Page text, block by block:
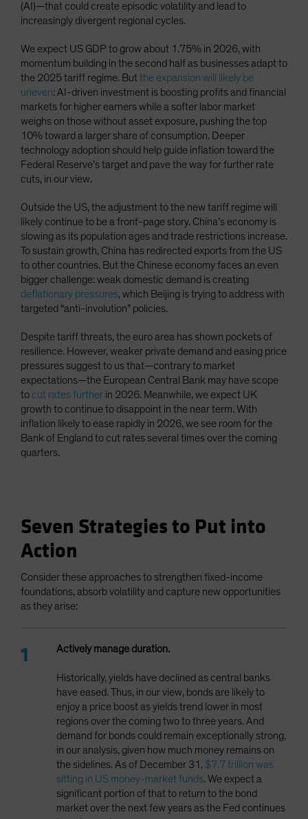
(AI)—that could create episodic volatility and lead to
increasingly divergent regional cycles.
We expect US GDP to grow about 1.75% in 2026, with
momentum building in the second half as businesses adapt to
the 2025 tariff regime. Butthe expansion will likely be
uneven: AI-driven investment is boosting profits and financial
markets for higher earners while a softer labor market
weighs on those without asset exposure, pushing the top
10% toward a larger share of consumption. Deeper
technology adoption should help guide inflation toward the
Federal Reserve’s target and pave the way for further rate
cuts, in our view.
Outside the US, the adjustment to the new tariff regime will
likely continue to be a front-page story. China’s economy is
slowing as its population ages and trade restrictions increase.
To sustain growth, China has redirected exports from the US
to other countries. But the Chinese economy faces an even
bigger challenge: weak domestic demand is creating
deflationary pressures, which Beijing is trying to address with
targeted “anti-involution” policies.
Despite tariff threats, the euro area has shown pockets of
resilience. However, weaker private demand and easing price
pressures suggest to us that—contrary to market
expectations—the European Central Bank may have scope
to cut rates further in 2026. Meanwhile, we expect UK
growth to continue to disappoint in the near term. With
inflation likely to ease rapidly in 2026, we see room for the
Bank of England to cut rates several times over the coming
quarters.
Seven Strategies to Put into
Action
Consider these approaches to strengthen fixed-income
foundations, absorb volatility and capture new opportunities
as they arise:
Actively manage duration.
Historically, yields have declined as central banks
have eased. Thus, in our view, bonds are likely to
enjoy a price boost as yields trend lower in most
regions over the coming two to three years. And
demand for bonds could remain exceptionally strong,
in our analysis, given how much money remains on
the sidelines. As of December 31, $7.7 trillion was
sitting in US money-market funds. We expect a
significant portion of that to return to the bond
market over the next few years as the Fed continues